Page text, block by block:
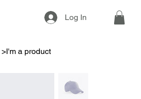
Log In
>I'm a product